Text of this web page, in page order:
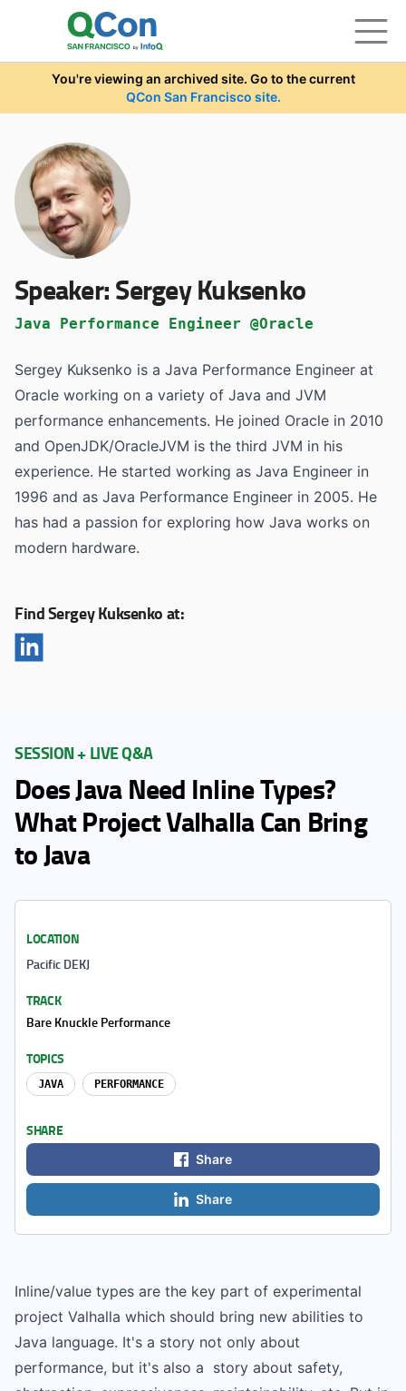
Skip to main content
You're viewing an archived site. Go to the current
QCon San Francisco site.
Speaker:Sergey Kuksenko
Java Performance Engineer @Oracle
Sergey Kuksenko is a Java Performance Engineer at
Oracle working on a variety of Java and JVM
performance enhancements. He joined Oracle in 2010
and OpenJDK/OracleJVM is the third JVM in his
experience. He started working as Java Engineer in
1996 and as Java Performance Engineer in 2005. He
has had a passion for exploring how Java works on
modern hardware.
Find Sergey Kuksenko at:
SESSION + LIVE Q&A
Does Java Need Inline Types?
What Project Valhalla Can Bring
to Java
Inline/value types are the key part of experimental
project Valhalla which should bring new abilities to
Java language. It's a story not only about
performance, but it's also a story about safety,
LOCATION
Pacific DEKJ
TRACK
Bare Knuckle Performance
TOPICS
JAVA PERFORMANCE
SHARE
Share
Share